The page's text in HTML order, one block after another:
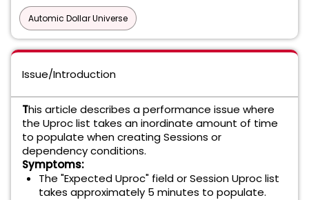
Automic Dollar Universe
Issue/Introduction
This article describes a performance issue where
the Uproc list takes an inordinate amount of time
to populate when creating Sessions or
dependency conditions.
Symptoms:
The "Expected Uproc" field or Session Uproc list
takes approximately 5 minutes to populate.